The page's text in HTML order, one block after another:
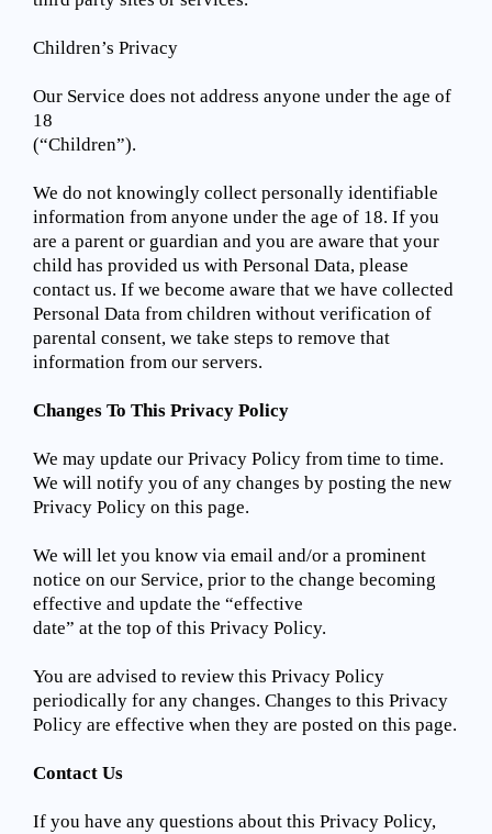
Children’s Privacy
Our Service does not address anyone under the age of
18
(“Children”).
We do not knowingly collect personally identifiable
information from anyone under the age of 18. If you
are a parent or guardian and you are aware that your
child has provided us with Personal Data, please
contact us. If we become aware that we have collected
Personal Data from children without verification of
parental consent, we take steps to remove that
information from our servers.
Changes To This Privacy Policy
We may update our Privacy Policy from time to time.
We will notify you of any changes by posting the new
Privacy Policy on this page.
We will let you know via email and/or a prominent
notice on our Service, prior to the change becoming
effective and update the “effective
date” at the top of this Privacy Policy.
You are advised to review this Privacy Policy
periodically for any changes. Changes to this Privacy
Policy are effective when they are posted on this page.
Contact Us
If you have any questions about this Privacy Policy,